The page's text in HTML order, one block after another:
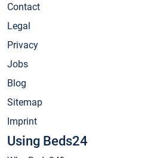
Contact
Legal
Privacy
Jobs
Blog
Sitemap
Imprint
Using Beds24